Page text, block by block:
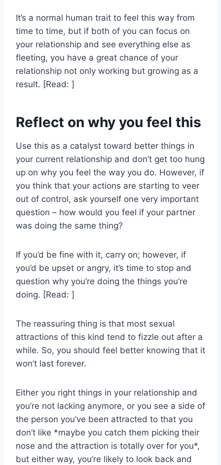
It’s a normal human trait to feel this way from
time to time, but if both of you can focus on
your relationship and see everything else as
fleeting, you have a great chance of your
relationship not only working but growing as a
result. [Read: ]
Reflect on why you feel this
Use this as a catalyst toward better things in
your current relationship and don’t get too hung
up on why you feel the way you do. However, if
you think that your actions are starting to veer
out of control, ask yourself one very important
question – how would you feel if your partner
was doing the same thing?
If you’d be fine with it, carry on; however, if
you’d be upset or angry, it’s time to stop and
question why you’re doing the things you’re
doing. [Read: ]
The reassuring thing is that most sexual
attractions of this kind tend to fizzle out after a
while. So, you should feel better knowing that it
won’t last forever.
Either you right things in your relationship and
you’re not lacking anymore, or you see a side of
the person you’ve been attracted to that you
don’t like *maybe you catch them picking their
nose and the attraction is totally over for you*,
but either way, you’re likely to look back and